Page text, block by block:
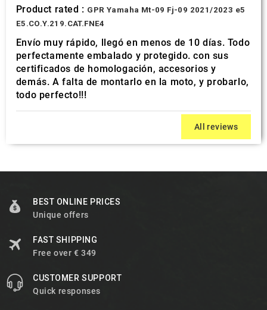
Product rated : GPR Yamaha Mt-09 Fj-09 2021/2023 e5
E5.CO.Y.219.CAT.FNE4
Envío muy rápido, llegó en menos de 10 días. Todo
perfectamente embalado y protegido. con sus
certificados de homologación, accesorios y
demás. A falta de montarlo en la moto, y probarlo,
todo perfecto!!!
All reviews
BEST ONLINE PRICES
Unique offers
FAST SHIPPING
Free over € 349
CUSTOMER SUPPORT
Quick responses